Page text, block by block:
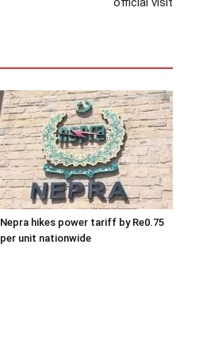
Nepra hikes power tariff by Re0.75
per unit nationwide